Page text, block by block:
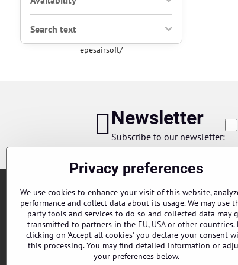
Search text
epesairsoft/
Newsletter
Subscribe to our newsletter:
Orders
Privacy preferences
We use cookies to enhance your visit of this website,
performance and collect data about its usage. We may use
party tools and services to do so and collected data may
transmitted to partners in the EU, USA or other countries.
clicking on 'Accept all cookies' you declare your consent
this processing. You may find detailed information or
your preferences below.